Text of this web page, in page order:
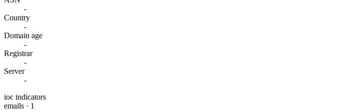
-
Country
-
Domain age
-
Registrar
-
Server
-
ioc indicators
emails · 1